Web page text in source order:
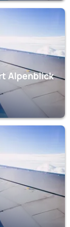
Alpenblick